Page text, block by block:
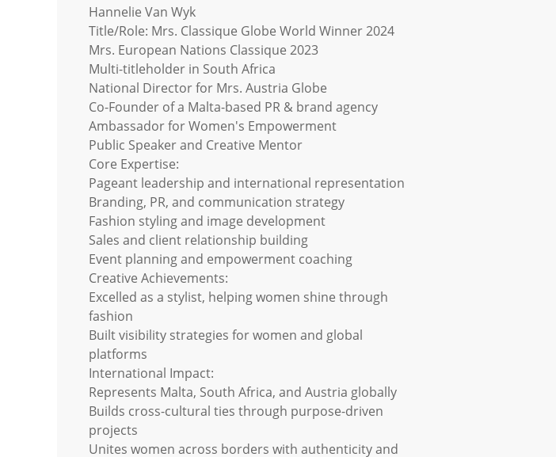
Hannelie Van Wyk
Title/Role: Mrs. Classique Globe World Winner 2024
Mrs. European Nations Classique 2023
Multi-titleholder in South Africa
National Director for Mrs. Austria Globe
Co-Founder of a Malta-based PR & brand agency
Ambassador for Women's Empowerment
Public Speaker and Creative Mentor
Core Expertise:
Pageant leadership and international representation
Branding, PR, and communication strategy
Fashion styling and image development
Sales and client relationship building
Event planning and empowerment coaching
Creative Achievements:
Excelled as a stylist, helping women shine through
fashion
Built visibility strategies for women and global
platforms
International Impact:
Represents Malta, South Africa, and Austria globally
Builds cross-cultural ties through purpose-driven
projects
Unites women across borders with authenticity and